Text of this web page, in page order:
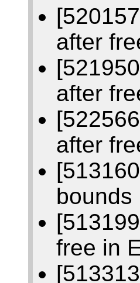
after
after
after
bounds
free in